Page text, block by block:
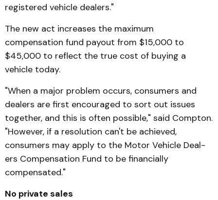
registered vehicle dealers."
The new act increases the maximum
compensation fund payout from $15,000 to
$45,000 to reflect the true cost of buying a
vehicle today.
"When a major problem occurs, consumers and
dealers are first encouraged to sort out issues
together, and this is often possible," said Compton.
"How­ever, if a resolution can't be achieved,
consumers may apply to the Motor Vehicle Deal­
ers Compensation Fund to be financially
compensated."
No private sales